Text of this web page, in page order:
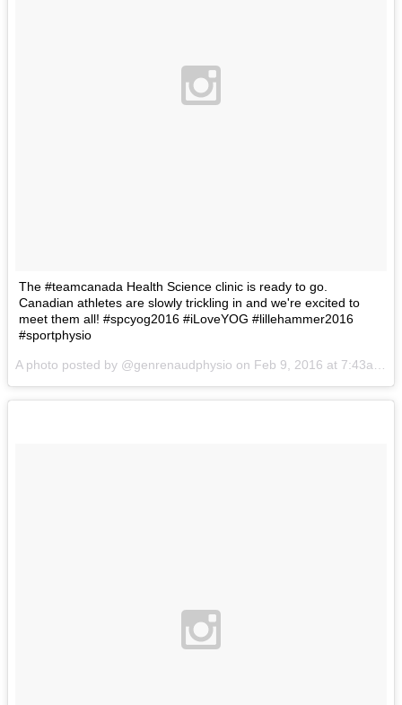
The #teamcanada Health Science clinic is ready to go.
Canadian athletes are slowly trickling in and we're excited to
meet them all! #spcyog2016 #iLoveYOG #lillehammer2016
#sportphysio
A photo posted by @genrenaudphysio on Feb 9, 2016 at 7:43am PST